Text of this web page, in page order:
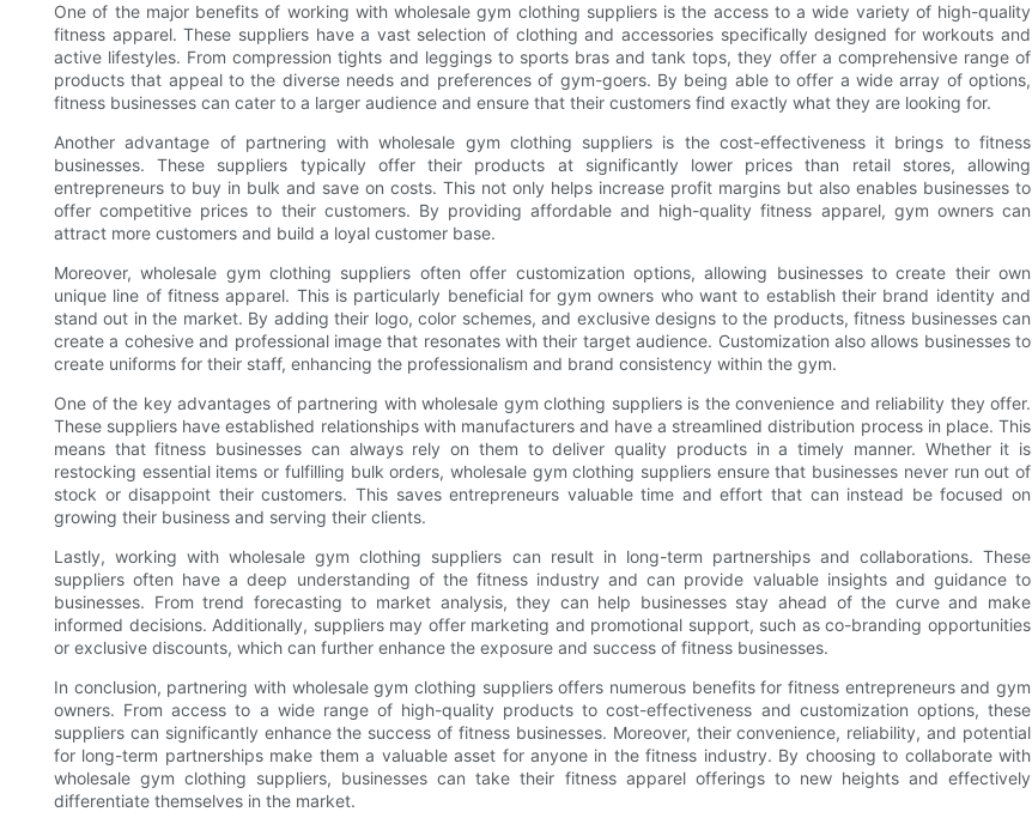
One of the major benefits of working with wholesale gym clothing suppliers is the access to a wide variety of high-quality
fitness apparel. These suppliers have a vast selection of clothing and accessories specifically designed for workouts and
active lifestyles. From compression tights and leggings to sports bras and tank tops, they offer a comprehensive range of
products that appeal to the diverse needs and preferences of gym-goers. By being able to offer a wide array of options,
fitness businesses can cater to a larger audience and ensure that their customers find exactly what they are looking for.
Another advantage of partnering with wholesale gym clothing suppliers is the cost-effectiveness it brings to fitness
businesses. These suppliers typically offer their products at significantly lower prices than retail stores, allowing
entrepreneurs to buy in bulk and save on costs. This not only helps increase profit margins but also enables businesses to
offer competitive prices to their customers. By providing affordable and high-quality fitness apparel, gym owners can
attract more customers and build a loyal customer base.
Moreover, wholesale gym clothing suppliers often offer customization options, allowing businesses to create their own
unique line of fitness apparel. This is particularly beneficial for gym owners who want to establish their brand identity and
stand out in the market. By adding their logo, color schemes, and exclusive designs to the products, fitness businesses can
create a cohesive and professional image that resonates with their target audience. Customization also allows businesses to
create uniforms for their staff, enhancing the professionalism and brand consistency within the gym.
One of the key advantages of partnering with wholesale gym clothing suppliers is the convenience and reliability they offer.
These suppliers have established relationships with manufacturers and have a streamlined distribution process in place. This
means that fitness businesses can always rely on them to deliver quality products in a timely manner. Whether it is
restocking essential items or fulfilling bulk orders, wholesale gym clothing suppliers ensure that businesses never run out of
stock or disappoint their customers. This saves entrepreneurs valuable time and effort that can instead be focused on
growing their business and serving their clients.
Lastly, working with wholesale gym clothing suppliers can result in long-term partnerships and collaborations. These
suppliers often have a deep understanding of the fitness industry and can provide valuable insights and guidance to
businesses. From trend forecasting to market analysis, they can help businesses stay ahead of the curve and make
informed decisions. Additionally, suppliers may offer marketing and promotional support, such as co-branding opportunities
or exclusive discounts, which can further enhance the exposure and success of fitness businesses.
In conclusion, partnering with wholesale gym clothing suppliers offers numerous benefits for fitness entrepreneurs and gym
owners. From access to a wide range of high-quality products to cost-effectiveness and customization options, these
suppliers can significantly enhance the success of fitness businesses. Moreover, their convenience, reliability, and potential
for long-term partnerships make them a valuable asset for anyone in the fitness industry. By choosing to collaborate with
wholesale gym clothing suppliers, businesses can take their fitness apparel offerings to new heights and effectively
differentiate themselves in the market.